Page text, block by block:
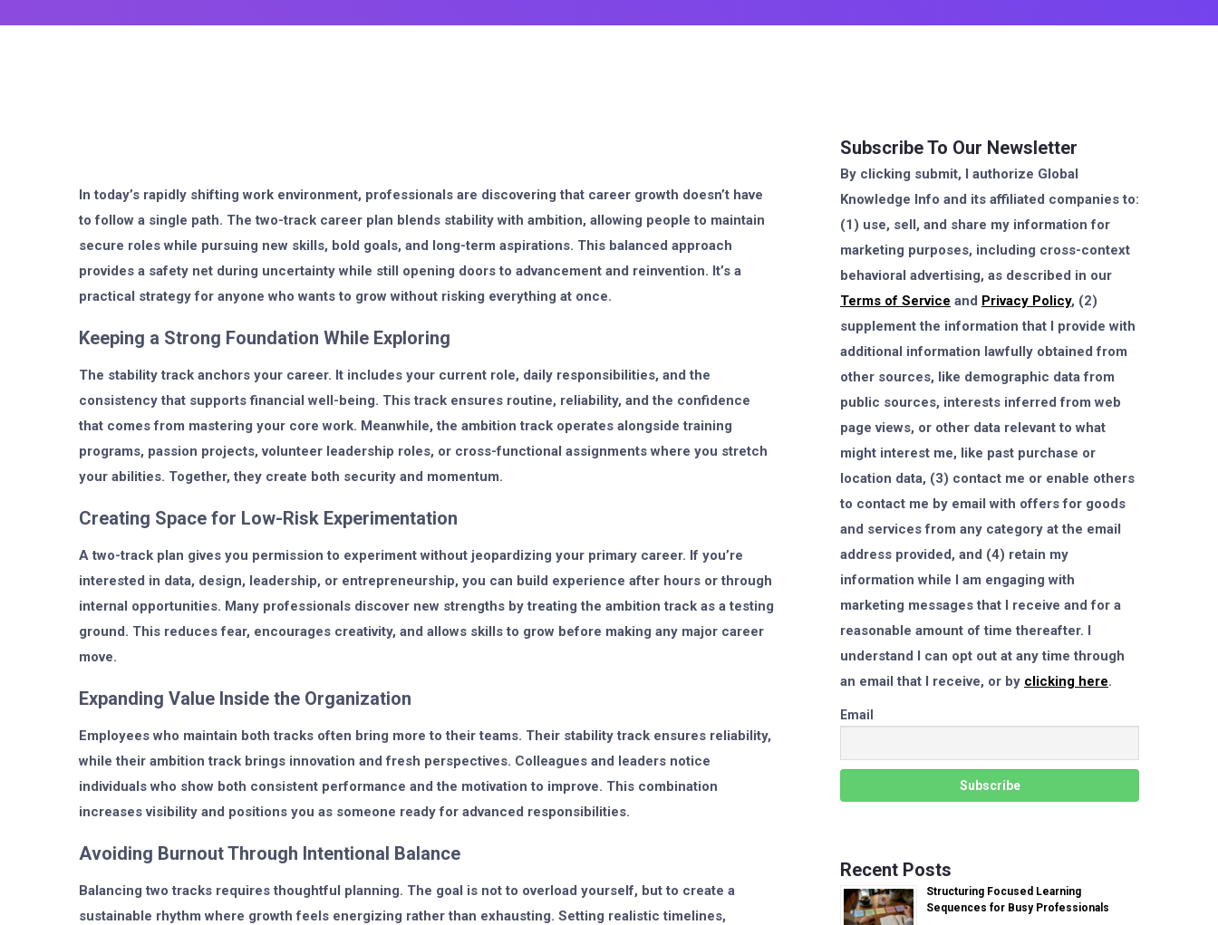
In today’s rapidly shifting work environment, professionals are discovering that career growth doesn’t have
to follow a single path. The two-track career plan blends stability with ambition, allowing people to maintain
secure roles while pursuing new skills, bold goals, and long-term aspirations. This balanced approach
provides a safety net during uncertainty while still opening doors to advancement and reinvention. It’s a
practical strategy for anyone who wants to grow without risking everything at once.
Keeping a Strong Foundation While Exploring
The stability track anchors your career. It includes your current role, daily responsibilities, and the
consistency that supports financial well-being. This track ensures routine, reliability, and the confidence
that comes from mastering your core work. Meanwhile, the ambition track operates alongside training
programs, passion projects, volunteer leadership roles, or cross-functional assignments where you stretch
your abilities. Together, they create both security and momentum.
Creating Space for Low-Risk Experimentation
A two-track plan gives you permission to experiment without jeopardizing your primary career. If you’re
interested in data, design, leadership, or entrepreneurship, you can build experience after hours or through
internal opportunities. Many professionals discover new strengths by treating the ambition track as a testing
ground. This reduces fear, encourages creativity, and allows skills to grow before making any major career
move.
Expanding Value Inside the Organization
Employees who maintain both tracks often bring more to their teams. Their stability track ensures reliability,
while their ambition track brings innovation and fresh perspectives. Colleagues and leaders notice
individuals who show both consistent performance and the motivation to improve. This combination
increases visibility and positions you as someone ready for advanced responsibilities.
Avoiding Burnout Through Intentional Balance
Balancing two tracks requires thoughtful planning. The goal is not to overload yourself, but to create a
sustainable rhythm where growth feels energizing rather than exhausting. Setting realistic timelines,
Subscribe To Our Newsletter
By clicking submit, I authorize Global
Knowledge Info and its affiliated companies to:
(1) use, sell, and share my information for
marketing purposes, including cross-context
behavioral advertising, as described in our
Terms of Service and Privacy Policy, (2)
supplement the information that I provide with
additional information lawfully obtained from
other sources, like demographic data from
public sources, interests inferred from web
page views, or other data relevant to what
might interest me, like past purchase or
location data, (3) contact me or enable others
to contact me by email with offers for goods
and services from any category at the email
address provided, and (4) retain my
information while I am engaging with
marketing messages that I receive and for a
reasonable amount of time thereafter. I
understand I can opt out at any time through
an email that I receive, or by clicking here.
Email
Recent Posts
Structuring Focused Learning
Sequences for Busy Professionals